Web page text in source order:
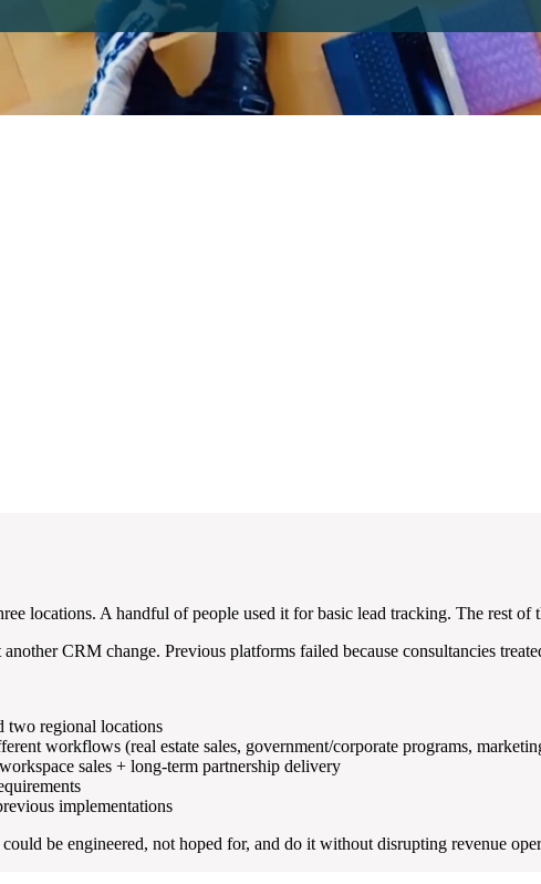
locations. A handful of people used it for basic lead tracking. The rest of
CRM change. Previous platforms failed because consultancies
two regional locations
workflows (real estate sales, government/corporate programs,
sales + long-term partnership delivery
implementations
be engineered, not hoped for, and do it without disrupting revenue